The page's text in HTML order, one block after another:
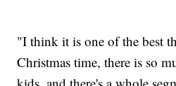
"I think it is one of the best
Christmas time, there is so